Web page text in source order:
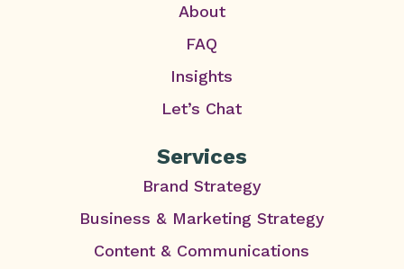
About
FAQ
Insights
Let’s Chat
Services
Brand Strategy
Business & Marketing Strategy
Content & Communications